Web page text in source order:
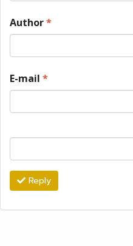
Author*
E-mail *
Reply